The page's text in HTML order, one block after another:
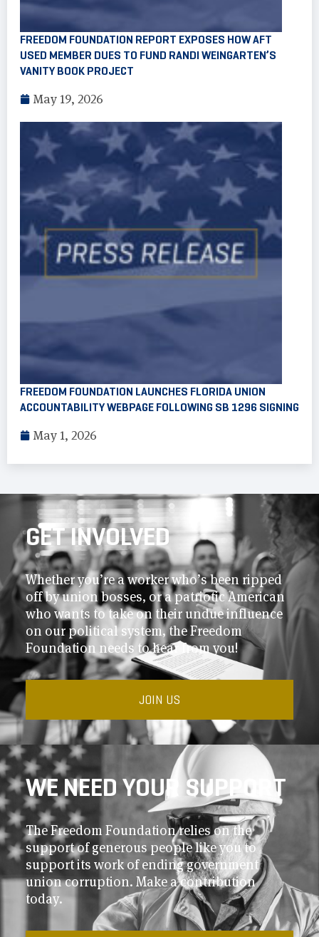
FREEDOM FOUNDATION REPORT EXPOSES HOW AFT
USED MEMBER DUES TO FUND RANDI WEINGARTEN’S
VANITY BOOK PROJECT
May 19, 2026
FREEDOM FOUNDATION LAUNCHES FLORIDA UNION
ACCOUNTABILITY WEBPAGE FOLLOWING SB 1296 SIGNING
May 1, 2026
GET INVOLVED
Whether you’re a worker who’s been ripped
off by union bosses, or a patriotic American
who wants to take on their undue influence
on our political system, the Freedom
Foundation needs to hear from you!
JOIN US
WE NEED YOUR SUPPORT
The Freedom Foundation relies on the
support of generous people like you to
support its work of ending government
union corruption. Make a contribution
today.